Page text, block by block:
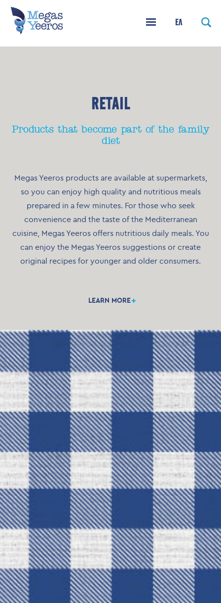
ΕΛ
RETAIL
Products that become part of the family
diet
Megas Yeeros products are available at supermarkets,
so you can enjoy high quality and nutritious meals
prepared in a few minutes. For those who seek
convenience and the taste of the Mediterranean
cuisine, Megas Yeeros offers nutritious daily meals. You
can enjoy the Megas Yeeros suggestions or create
original recipes for younger and older consumers.
taste them. Megas Yeeros products are available in
LEARN MORE